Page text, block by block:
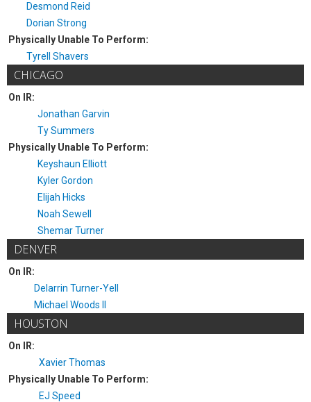
Desmond Reid
Dorian Strong
Physically Unable To Perform:
Tyrell Shavers
CHICAGO
On IR:
Jonathan Garvin
Ty Summers
Physically Unable To Perform:
Keyshaun Elliott
Kyler Gordon
Elijah Hicks
Noah Sewell
Shemar Turner
DENVER
On IR:
Delarrin Turner-Yell
Michael Woods II
HOUSTON
On IR:
Xavier Thomas
Physically Unable To Perform:
EJ Speed